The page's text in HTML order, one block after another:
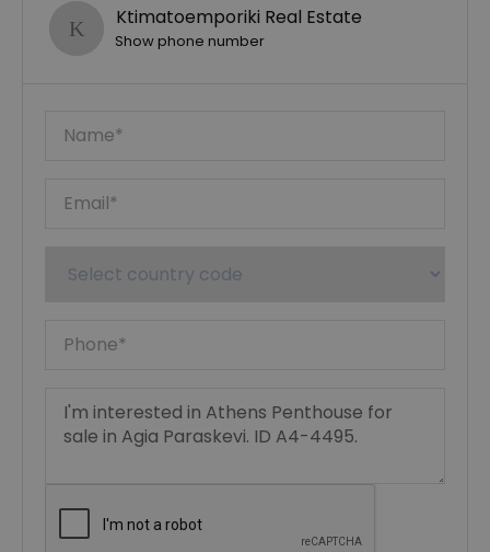
Ktimatoemporiki Real Estate
Show phone number